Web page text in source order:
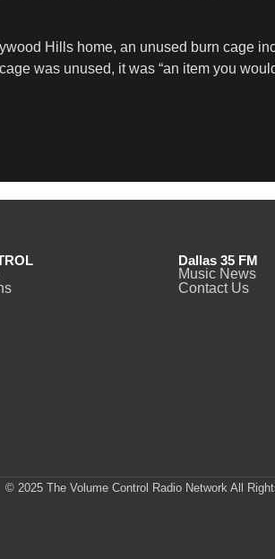
Hills home, an unused burn cage
was unused, it was “an item you
Dallas 35 FM
Music News
Contact Us
© 2025 The Volume Control Radio Network All